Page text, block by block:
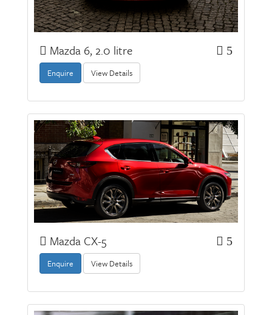
5
Mazda 6, 2.0 litre
Enquire View Details
5
Mazda CX-5
Enquire View Details